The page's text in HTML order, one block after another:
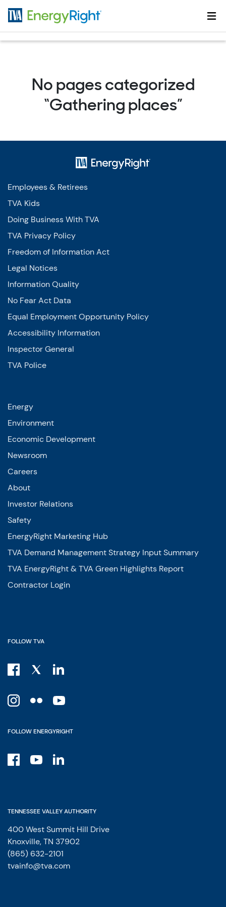
No pages categorized
“Gathering places”
Employees & Retirees
TVA Kids
Doing Business With TVA
TVA Privacy Policy
Freedom of Information Act
Legal Notices
Information Quality
No Fear Act Data
Equal Employment Opportunity Policy
Accessibility Information
Inspector General
TVA Police
Energy
Environment
Economic Development
Newsroom
Careers
About
Investor Relations
Safety
EnergyRight Marketing Hub
TVA Demand Management Strategy Input Summary
TVA EnergyRight & TVA Green Highlights Report
Contractor Login
FOLLOW TVA
FOLLOW ENERGYRIGHT
TENNESSEE VALLEY AUTHORITY
400 West Summit Hill Drive
Knoxville, TN 37902
(865) 632-2101
tvainfo@tva.com